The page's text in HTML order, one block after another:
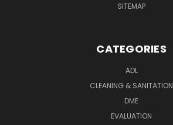
SITEMAP
CATEGORIES
ADL
CLEANING & SANITATION
DME
EVALUATION